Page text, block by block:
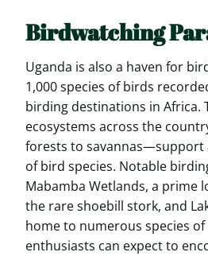
Birdwatching
Uganda is also a haven for
1,000 species of birds
birding destinations in Africa.
ecosystems across the
forests to savannas—support
of bird species. Notable
Mabamba Wetlands, a prime
the rare shoebill stork, and
home to numerous species
enthusiasts can expect to